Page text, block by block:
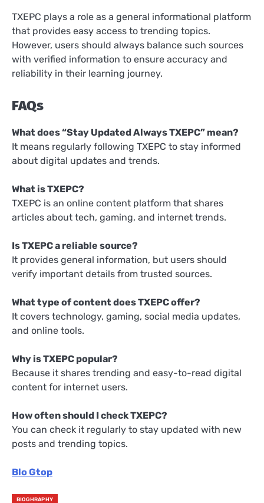
TXEPC plays a role as a general informational platform
that provides easy access to trending topics.
However, users should always balance such sources
with verified information to ensure accuracy and
reliability in their learning journey.
FAQs
What does “Stay Updated Always TXEPC” mean?
It means regularly following TXEPC to stay informed
about digital updates and trends.
What is TXEPC?
TXEPC is an online content platform that shares
articles about tech, gaming, and internet trends.
Is TXEPC a reliable source?
It provides general information, but users should
verify important details from trusted sources.
What type of content does TXEPC offer?
It covers technology, gaming, social media updates,
and online tools.
Why is TXEPC popular?
Because it shares trending and easy-to-read digital
content for internet users.
How often should I check TXEPC?
You can check it regularly to stay updated with new
posts and trending topics.
Blo Gtop
BIOGHRAPHY